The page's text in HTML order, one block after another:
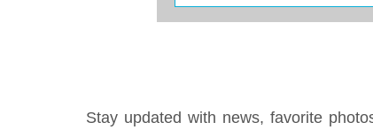
Stay updated with news, favorite